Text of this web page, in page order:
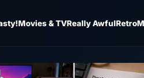
Movies & TVReally AwfulRetro